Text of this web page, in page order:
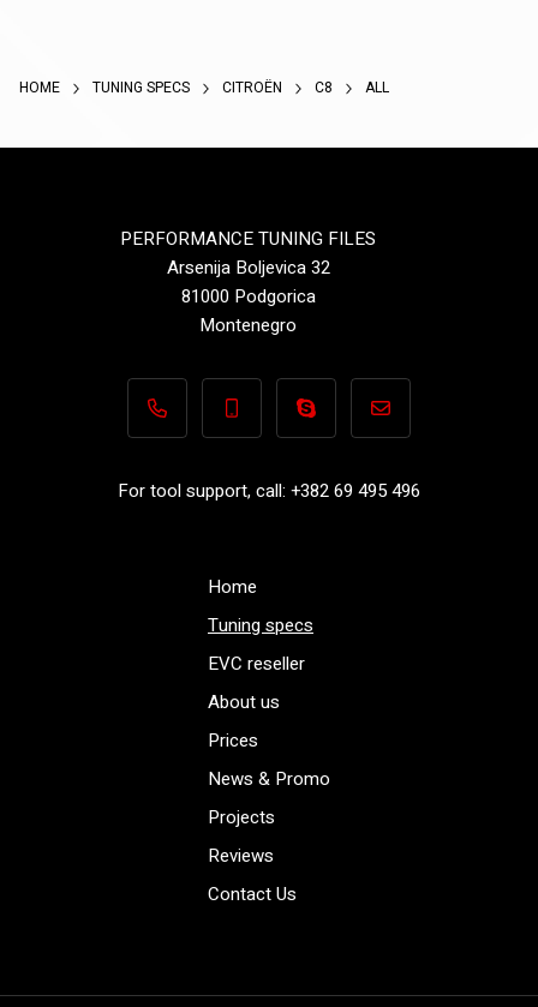
HOME TUNING SPECS CITROËN C8 ALL
PERFORMANCE TUNING FILES
Arsenija Boljevica 32
81000 Podgorica
Montenegro
+382 69 495 496+382 69 495 496Performance-
For tool support, call: +382 69 495 496
Home
Tuning specs
EVC reseller
About us
Prices
News & Promo
Projects
Reviews
Contact Us